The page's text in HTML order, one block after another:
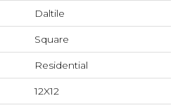
Daltile
Square
Residential
12X12